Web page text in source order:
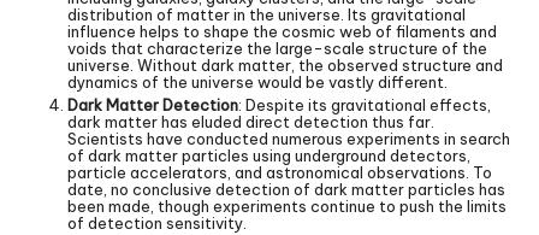
distribution of matter in the universe. Its gravitational
influence helps to shape the cosmic web of filaments and
voids that characterize the large-scale structure of the
universe. Without dark matter, the observed structure and
dynamics of the universe would be vastly different.
Dark Matter Detection: Despite its gravitational effects,
dark matter has eluded direct detection thus far.
Scientists have conducted numerous experiments in search
of dark matter particles using underground detectors,
particle accelerators, and astronomical observations. To
date, no conclusive detection of dark matter particles has
been made, though experiments continue to push the limits
of detection sensitivity.